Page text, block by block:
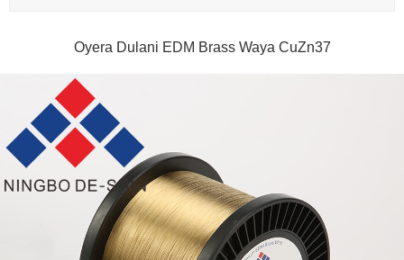
Oyera Dulani EDM Brass Waya CuZn37